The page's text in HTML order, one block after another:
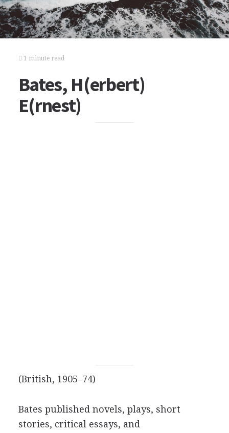
1 minute read
Bates, H(erbert)
E(rnest)
(British, 1905–74)
Bates published novels, plays, short
stories, critical essays, and